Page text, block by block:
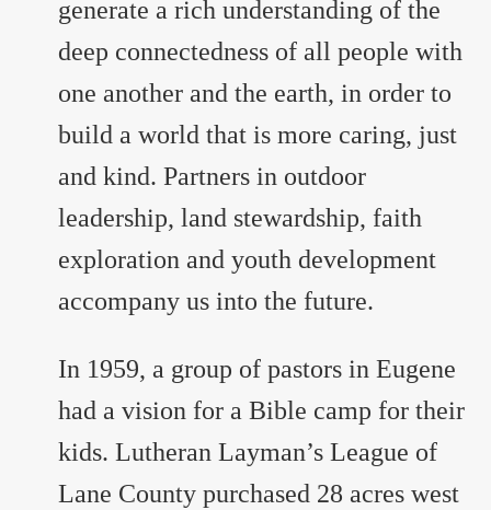
generate a rich understanding of the
deep connectedness of all people with
one another and the earth, in order to
build a world that is more caring, just
and kind. Partners in outdoor
leadership, land stewardship, faith
exploration and youth development
accompany us into the future.
In 1959, a group of pastors in Eugene
had a vision for a Bible camp for their
kids. Lutheran Layman’s League of
Lane County purchased 28 acres west